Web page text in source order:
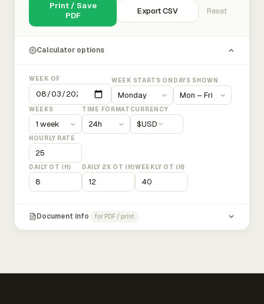
Print / Save
PDF
Export CSV Reset
Calculator options
WEEK OF WEEK STARTS ON DAYS SHOWN
WEEKS TIME FORMAT CURRENCY
$USD
HOURLY RATE
DAILY OT (H) DAILY 2X OT (H)WEEKLY OT (H)
Document info for PDF / print